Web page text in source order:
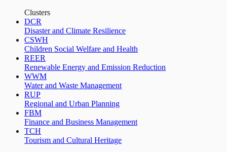
Clusters
DCR
Disaster and Climate Resilience
CSWH
Children Social Welfare and Health
REER
Renewable Energy and Emission Reduction
WWM
Water and Waste Management
RUP
Regional and Urban Planning
FBM
Finance and Business Management
TCH
Tourism and Cultural Heritage